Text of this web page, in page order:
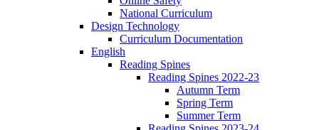
National Curriculum
Design Technology
Curriculum Documentation
English
Reading Spines
Reading Spines 2022-23
Autumn Term
Spring Term
Summer Term